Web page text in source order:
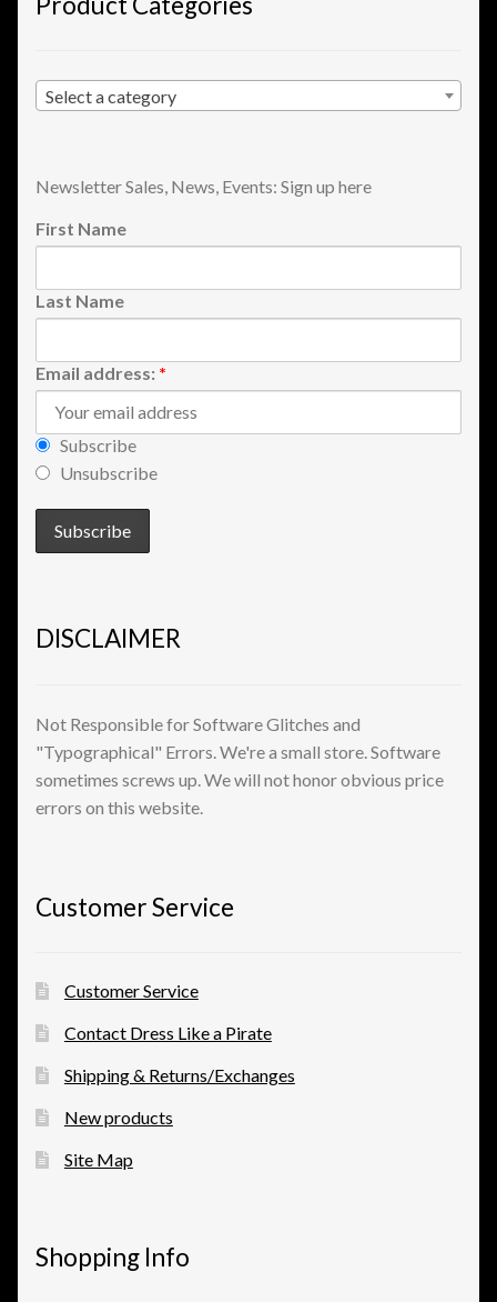
Site Map
Wishlists
Create a List
Find a List
View a List
Select a category
Newsletter Sales, News, Events: Sign up here
First Name
Last Name
Email address: *
Subscribe
Unsubscribe
DISCLAIMER
Not Responsible for Software Glitches and
"Typographical" Errors. We're a small store. Software
sometimes screws up. We will not honor obvious price
errors on this website.
Customer Service
Customer Service
Contact Dress Like a Pirate
Shipping & Returns/Exchanges
New products
Site Map
Shopping Info